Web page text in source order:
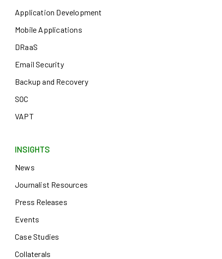
Application Development
Mobile Applications
DRaaS
Email Security
Backup and Recovery
SOC
VAPT
INSIGHTS
News
Journalist Resources
Press Releases
Events
Case Studies
Collaterals